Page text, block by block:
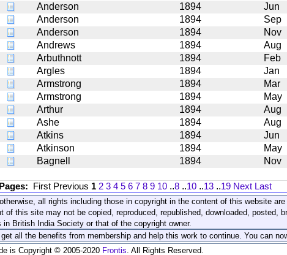
Anderson
1894 Jun
Anderson
1894 Sep
Anderson
1894 Nov
Andrews
1894 Aug
Arbuthnott
1894 Feb
Argles
1894 Jan
Armstrong
1894 Mar
Armstrong
1894 May
Arthur
1894 Aug
Ashe
1894 Aug
Atkins
1894 Jun
Atkinson
1894 May
Bagnell
1894 Nov
First Previous 1 2 3 4 5 6 7 8 9 10 ..8 ..10 ..13 ..19 Next Last
all rights including those in copyright in the content of this website
of this site may not be copied, reproduced, republished, downloaded, posted,
British India Society or that of the copyright owner.
all the benefits from membership and help this work to continue. You can
is Copyright © 2005-2020 Frontis . All Rights Reserved.